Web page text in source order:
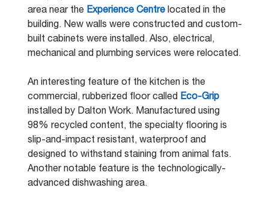
area near the Experience Centre located in the
building. New walls were constructed and custom-
built cabinets were installed. Also, electrical,
mechanical and plumbing services were relocated.
An interesting feature of the kitchen is the
commercial, rubberized floor called Eco-Grip
installed by Dalton Work. Manufactured using
98% recycled content, the specialty flooring is
slip-and-impact resistant, waterproof and
designed to withstand staining from animal fats.
Another notable feature is the technologically-
advanced dishwashing area.